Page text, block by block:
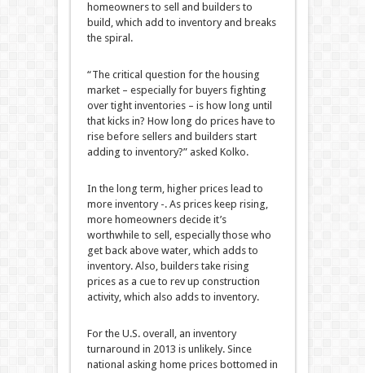
homeowners to sell and builders to
build, which add to inventory and breaks
the spiral.
“The critical question for the housing
market – especially for buyers fighting
over tight inventories – is how long until
that kicks in? How long do prices have to
rise before sellers and builders start
adding to inventory?” asked Kolko.
In the long term, higher prices lead to
more inventory -. As prices keep rising,
more homeowners decide it’s
worthwhile to sell, especially those who
get back above water, which adds to
inventory. Also, builders take rising
prices as a cue to rev up construction
activity, which also adds to inventory.
For the U.S. overall, an inventory
turnaround in 2013 is unlikely. Since
national asking home prices bottomed in